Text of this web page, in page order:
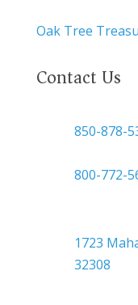
Oak Tree
Contact Us
850-878-
800-772-
1723
32308